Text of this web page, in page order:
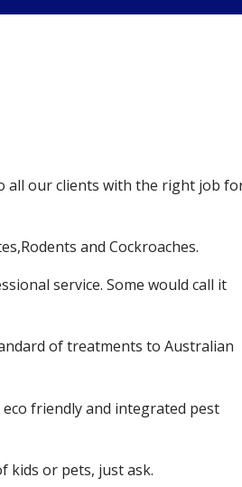
all our clients with the right job
and Cockroaches.
service. Some would call it
of treatments to Australian
friendly and integrated pest
kids or pets, just ask.